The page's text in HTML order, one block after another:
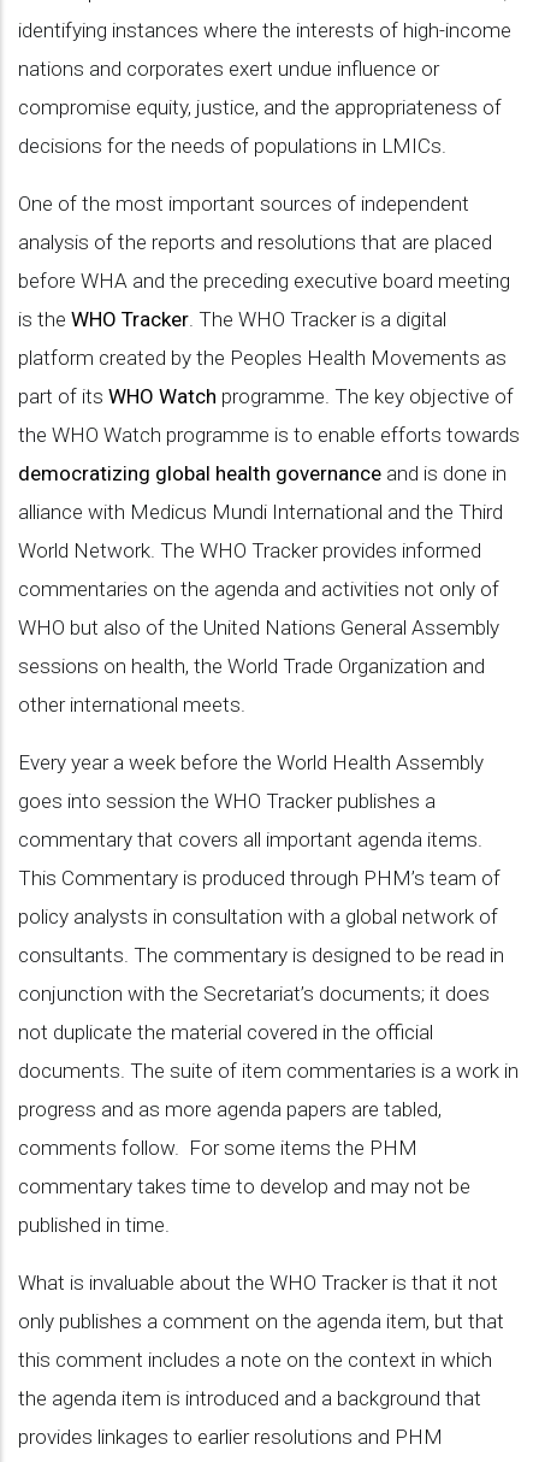
identifying instances where the interests of high-income
nations and corporates exert undue influence or
compromise equity, justice, and the appropriateness of
decisions for the needs of populations in LMICs.
One of the most important sources of independent
analysis of the reports and resolutions that are placed
before WHA and the preceding executive board meeting
is the WHO Tracker. The WHO Tracker is a digital
platform created by the Peoples Health Movements as
part of its WHO Watch programme. The key objective of
the WHO Watch programme is to enable efforts towards
democratizing global health governance and is done in
alliance with Medicus Mundi International and the Third
World Network. The WHO Tracker provides informed
commentaries on the agenda and activities not only of
WHO but also of the United Nations General Assembly
sessions on health, the World Trade Organization and
other international meets.
Every year a week before the World Health Assembly
goes into session the WHO Tracker publishes a
commentary that covers all important agenda items.
This Commentary is produced through PHM’s team of
policy analysts in consultation with a global network of
consultants. The commentary is designed to be read in
conjunction with the Secretariat’s documents; it does
not duplicate the material covered in the official
documents. The suite of item commentaries is a work in
progress and as more agenda papers are tabled,
comments follow. For some items the PHM
commentary takes time to develop and may not be
published in time.
What is invaluable about the WHO Tracker is that it not
only publishes a comment on the agenda item, but that
this comment includes a note on the context in which
the agenda item is introduced and a background that
provides linkages to earlier resolutions and PHM